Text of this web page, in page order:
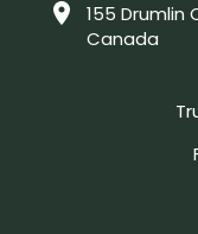
155 Drumlin
Canada